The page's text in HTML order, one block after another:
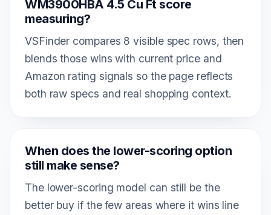
WM3900HBA 4.5 Cu Ft score
measuring?
VSFinder compares 8 visible spec rows, then
blends those wins with current price and
Amazon rating signals so the page reflects
both raw specs and real shopping context.
When does the lower-scoring option
still make sense?
The lower-scoring model can still be the
better buy if the few areas where it wins line